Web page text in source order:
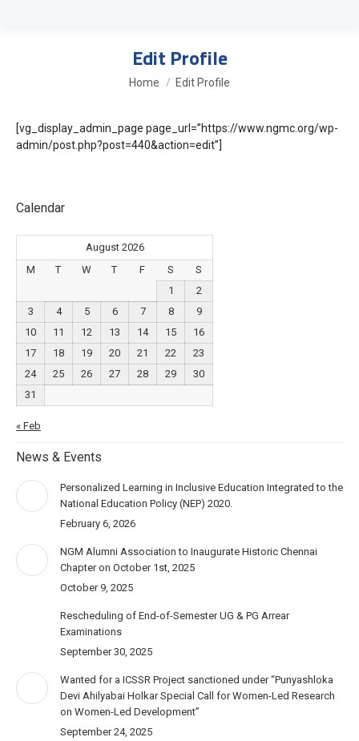
Edit Profile
You are here:
Home Edit Profile
[vg_display_admin_page page_url=”https://www.ngmc.org/wp-
admin/post.php?post=440&action=edit”]
Calendar
August 2026
M
T W T F S
S
1
2
3
4 5 6 7 8
9
10
11 12 13 14 15
16
17
18 19 20 21 22
23
24
25 26 27 28 29
30
31
« Feb
News & Events
Personalized Learning in Inclusive Education Integrated to the
National Education Policy (NEP) 2020.
February 6, 2026
NGM Alumni Association to Inaugurate Historic Chennai
Chapter on October 1st, 2025
October 9, 2025
Rescheduling of End-of-Semester UG & PG Arrear
Examinations
September 30, 2025
Wanted for a ICSSR Project sanctioned under “Punyashloka
Devi Ahilyabai Holkar Special Call for Women-Led Research
on Women-Led Development”
September 24, 2025